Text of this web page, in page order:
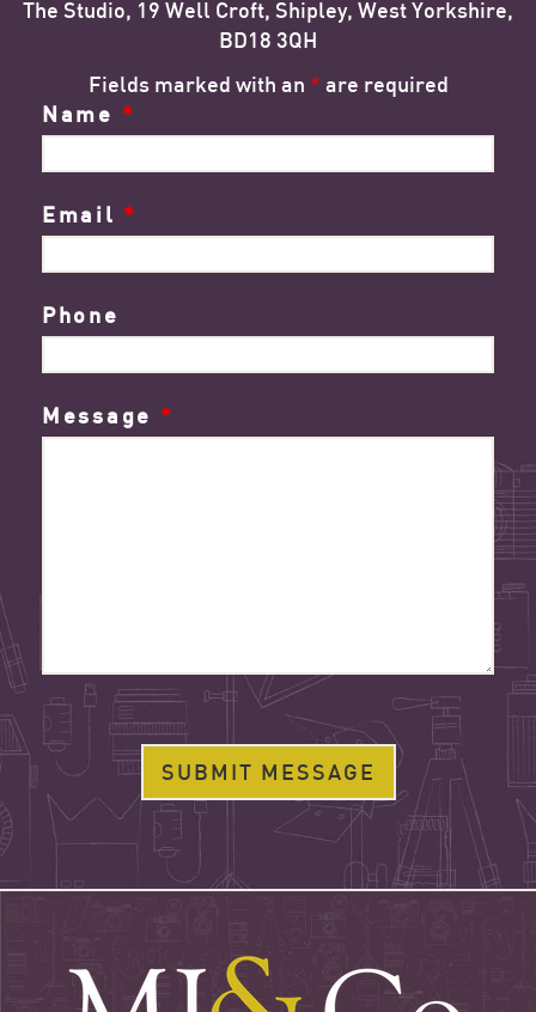
The Studio, 19 Well Croft, Shipley, West Yorkshire,
BD18 3QH
Fields marked with an * are required
Name *
Email *
Phone
Message *